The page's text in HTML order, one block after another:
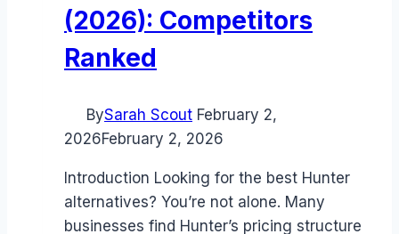
(2026): Competitors
Ranked
BySarah Scout February 2,
2026February 2, 2026
Introduction Looking for the best Hunter
alternatives? You’re not alone. Many
businesses find Hunter’s pricing structure